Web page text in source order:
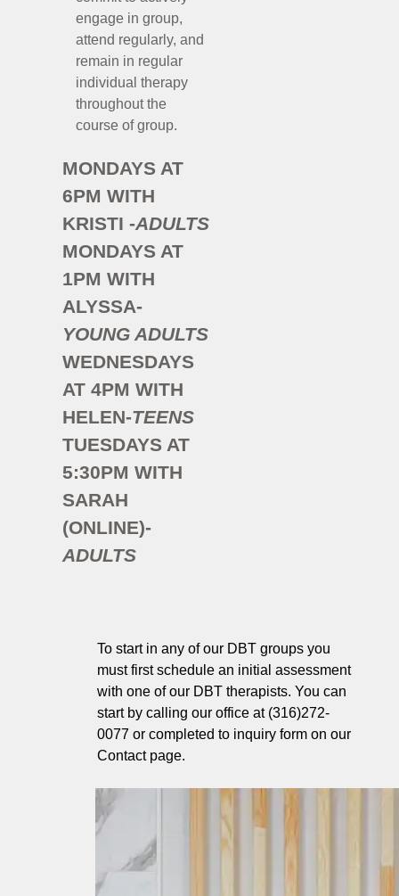
engage in group,
attend regularly, and
remain in regular
individual therapy
throughout the
course of group.
MONDAYS AT
6PM WITH
KRISTI -ADULTS
MONDAYS AT
1PM WITH
ALYSSA-
YOUNG ADULTS
WEDNESDAYS
AT 4PM WITH
HELEN-TEENS
TUESDAYS AT
5:30PM WITH
SARAH
(ONLINE)-
ADULTS
To start in any of our DBT groups you
must first schedule an initial assessment
with one of our DBT therapists. You can
start by calling our office at (316)272-
0077 or completed to inquiry form on our
Contact page.